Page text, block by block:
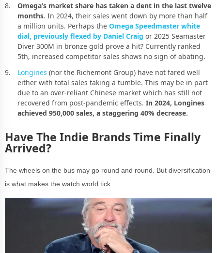
Omega’s market share has taken a dent in the last twelve
months. In 2024, their sales went down by more than half
a million units. Perhaps the Omega Speedmaster white
dial, previously flexed by Daniel Craig or 2025 Seamaster
Diver 300M in bronze gold prove a hit? Currently ranked
5th, increased competitor sales shows no sign of abating.
Longines (nor the Richemont Group) have not fared well
either with total sales taking a tumble. This may be in part
due to an over-reliant Chinese market which has still not
recovered from post-pandemic effects. In 2024, Longines
achieved 950,000 sales, a staggering 40% decrease.
Have The Indie Brands Time Finally
Arrived?
The wheels on the bus may go round and round. But diversification
is what makes the watch world tick.